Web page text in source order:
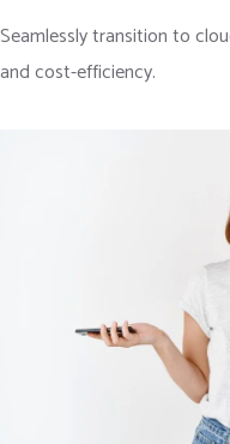
Seamlessly transition to
and cost-efficiency.